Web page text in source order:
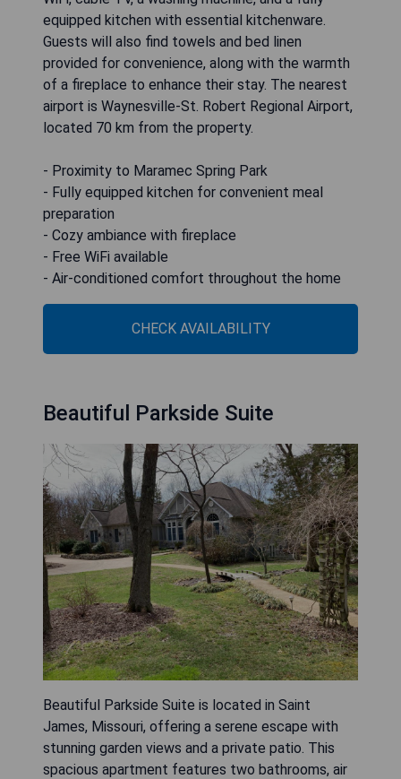
equipped kitchen with essential kitchenware.
Guests will also find towels and bed linen
provided for convenience, along with the warmth
of a fireplace to enhance their stay. The nearest
airport is Waynesville-St. Robert Regional Airport,
located 70 km from the property.
- Proximity to Maramec Spring Park
- Fully equipped kitchen for convenient meal
preparation
- Cozy ambiance with fireplace
- Free WiFi available
- Air-conditioned comfort throughout the home
CHECK AVAILABILITY
Beautiful Parkside Suite
Beautiful Parkside Suite is located in Saint
James, Missouri, offering a serene escape with
stunning garden views and a private patio. This
spacious apartment features two bathrooms, air